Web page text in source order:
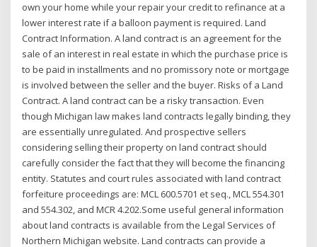
own your home while your repair your credit to refinance at a
lower interest rate if a balloon payment is required. Land
Contract Information. A land contract is an agreement for the
sale of an interest in real estate in which the purchase price is
to be paid in installments and no promissory note or mortgage
is involved between the seller and the buyer. Risks of a Land
Contract. A land contract can be a risky transaction. Even
though Michigan law makes land contracts legally binding, they
are essentially unregulated. And prospective sellers
considering selling their property on land contract should
carefully consider the fact that they will become the financing
entity. Statutes and court rules associated with land contract
forfeiture proceedings are: MCL 600.5701 et seq., MCL 554.301
and 554.302, and MCR 4.202.Some useful general information
about land contracts is available from the Legal Services of
Northern Michigan website. Land contracts can provide a